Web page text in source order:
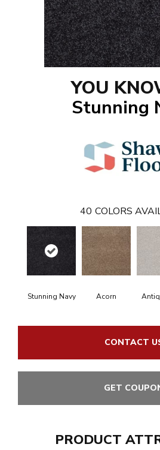
YOU
Stunning
40 COLORS
Stunning Navy Acorn
CONTACT
GET
PRODUCT